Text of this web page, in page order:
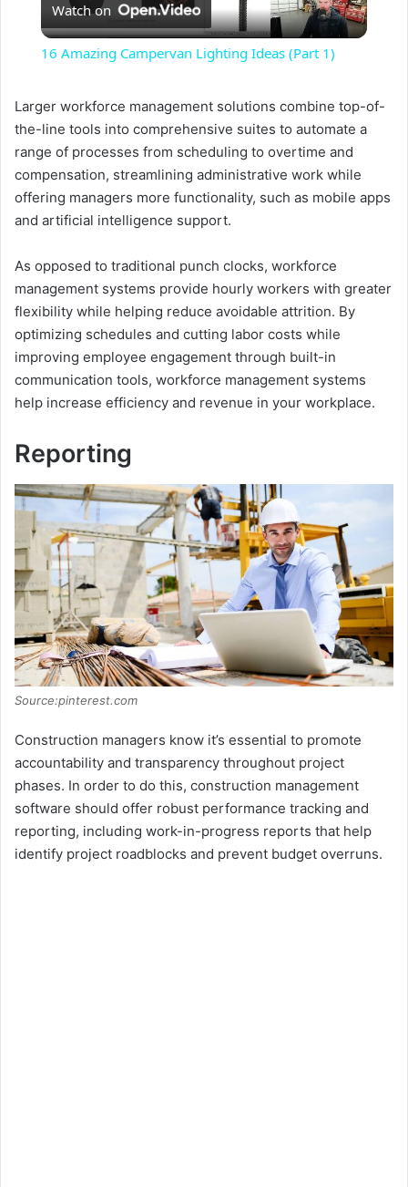
l
y
V
d
e
o
Watch on
16 Amazing Campervan Lighting Ideas (Part 1)
Larger workforce management solutions combine top-of-
the-line tools into comprehensive suites to automate a
range of processes from scheduling to overtime and
compensation, streamlining administrative work while
offering managers more functionality, such as mobile apps
and artificial intelligence support.
As opposed to traditional punch clocks, workforce
management systems provide hourly workers with greater
flexibility while helping reduce avoidable attrition. By
optimizing schedules and cutting labor costs while
improving employee engagement through built-in
communication tools, workforce management systems
help increase efficiency and revenue in your workplace.
Reporting
Source:pinterest.com
Construction managers know it’s essential to promote
accountability and transparency throughout project
phases. In order to do this, construction management
software should offer robust performance tracking and
reporting, including work-in-progress reports that help
identify project roadblocks and prevent budget overruns.